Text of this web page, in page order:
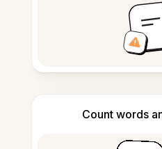
Count words